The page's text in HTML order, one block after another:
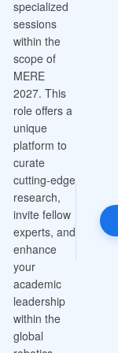
specialized
sessions
within the
scope of
MERE
2027. This
role offers a
unique
platform to
curate
cutting-edge
research,
invite fellow
experts, and
enhance
your
academic
leadership
within the
global